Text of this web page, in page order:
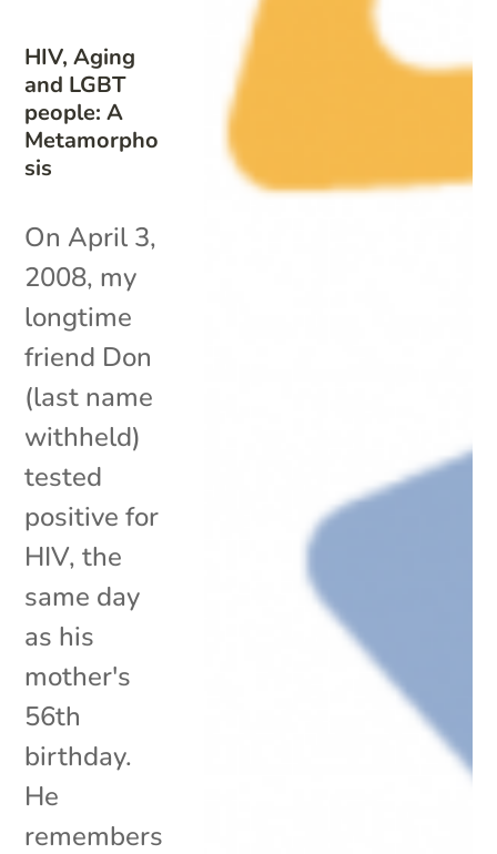
HIV, Aging
and LGBT
people: A
Metamorpho
sis
On April 3,
2008, my
longtime
friend Don
(last name
withheld)
tested
positive for
HIV, the
same day
as his
mother's
56th
birthday.
He
remembers